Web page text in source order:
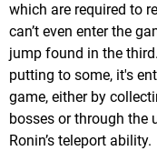
which are required to
can’t even enter the
jump found in the
putting to some, it's
game, either by
bosses or through the
Ronin’s teleport ability.